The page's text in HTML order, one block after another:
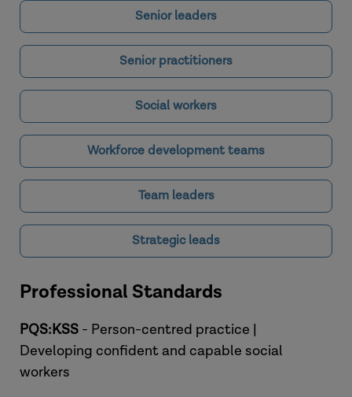
Senior leaders
Senior practitioners
Social workers
Workforce development teams
Team leaders
Strategic leads
Professional Standards
PQS:KSS - Person-centred practice |
Developing confident and capable social
workers